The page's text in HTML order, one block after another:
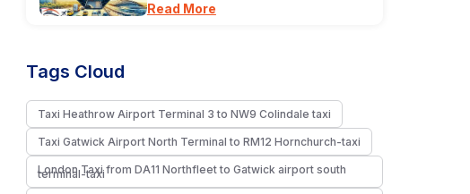
Read More
Tags Cloud
Taxi Heathrow Airport Terminal 3 to NW9 Colindale taxi
Taxi Gatwick Airport North Terminal to RM12 Hornchurch-taxi
London Taxi from DA11 Northfleet to Gatwick airport south
terminal-taxi